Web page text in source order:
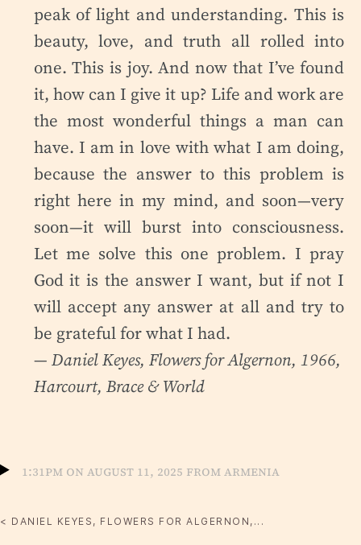
peak of light and understanding. This is
beauty, love, and truth all rolled into
one. This is joy. And now that I’ve found
it, how can I give it up? Life and work are
the most wonderful things a man can
have. I am in love with what I am doing,
because the answer to this problem is
right here in my mind, and soon—very
soon—it will burst into consciousness.
Let me solve this one problem. I pray
God it is the answer I want, but if not I
will accept any answer at all and try to
be grateful for what I had.
— Daniel Keyes, Flowers for Algernon, 1966,
Harcourt, Brace & World
1:31pm on August 11, 2025 from Armenia
< DANIEL KEYES, FLOWERS FOR ALGERNON,...